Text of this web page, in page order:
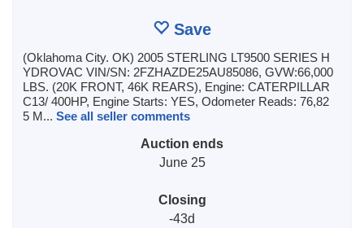
Save
(Oklahoma City. OK) 2005 STERLING LT9500 SERIES H
YDROVAC VIN/SN: 2FZHAZDE25AU85086, GVW:66,000
LBS. (20K FRONT, 46K REARS), Engine: CATERPILLAR
C13/ 400HP, Engine Starts: YES, Odometer Reads: 76,82
5 M... See all seller comments
Auction ends
June 25
Closing
-43d